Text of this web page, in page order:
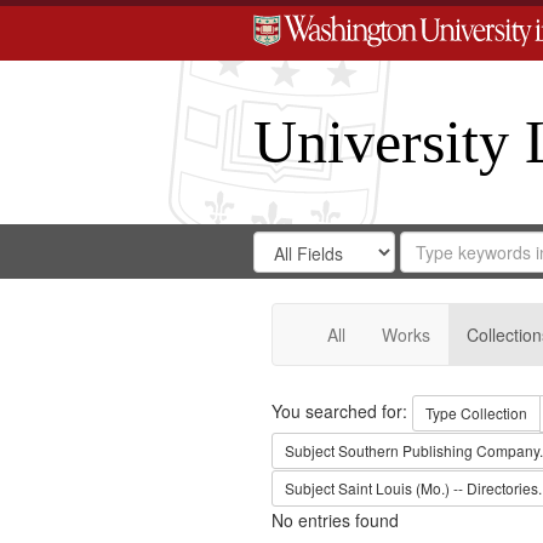
University
Search
Digital
Gateway
Search
in
for
Search
Repository
All Works
Search
You searched for: Type Collection
SubjectSouthern Publishing Company.
SubjectSaint Louis (Mo.) -- Directories.
No entries found